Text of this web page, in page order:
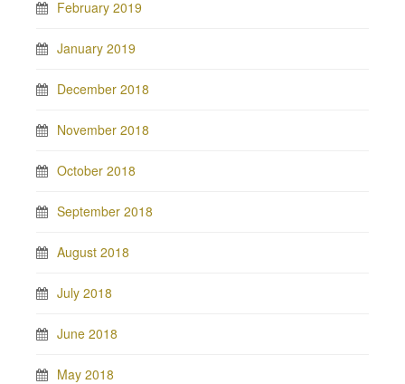
February 2019
January 2019
December 2018
November 2018
October 2018
September 2018
August 2018
July 2018
June 2018
May 2018